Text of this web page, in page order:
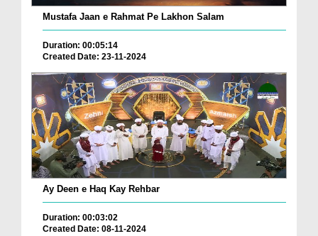
Mustafa Jaan e Rahmat Pe Lakhon Salam
Duration: 00:05:14
Created Date: 23-11-2024
Ay Deen e Haq Kay Rehbar
Duration: 00:03:02
Created Date: 08-11-2024